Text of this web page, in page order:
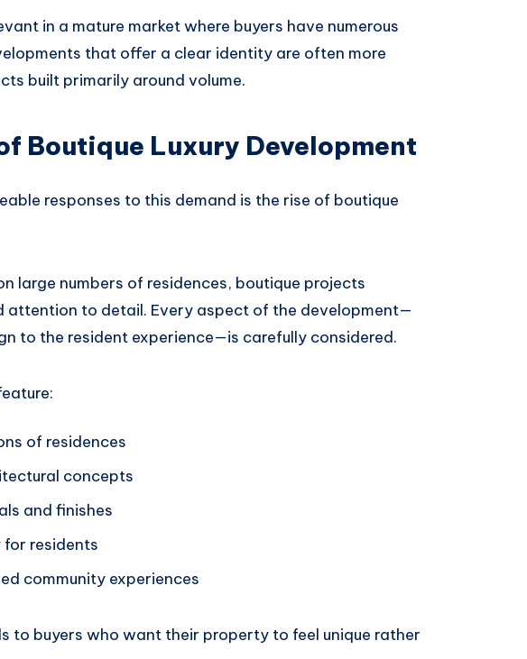
in a mature market where buyers have numerous
that offer a clear identity are often more
built primarily around volume.
Boutique Luxury Development
responses to this demand is the rise of boutique
large numbers of residences, boutique projects
attention to detail. Every aspect of the development—
to the resident experience—is carefully considered.
of residences
concepts
and finishes
residents
community experiences
to buyers who want their property to feel unique rather